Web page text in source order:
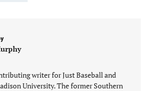
writer for Just Baseball and
University. The former Southern